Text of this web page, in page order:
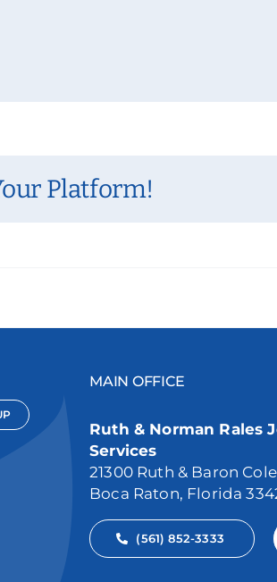
Platform!
MAIN OFFICE
Ruth & Norman Rales
Services
21300 Ruth & Baron
Boca Raton, Florida
(561) 852-3333